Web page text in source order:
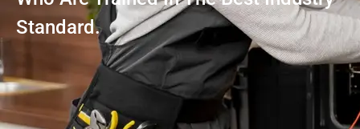
Standard.